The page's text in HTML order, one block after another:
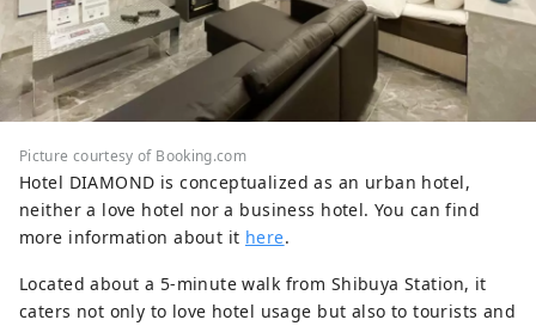
Picture courtesy of Booking.com
Hotel DIAMOND is conceptualized as an urban hotel,
neither a love hotel nor a business hotel. You can find
more information about it here.
Located about a 5-minute walk from Shibuya Station, it
caters not only to love hotel usage but also to tourists and